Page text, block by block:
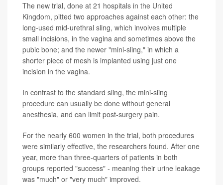
The new trial, done at 21 hospitals in the United
Kingdom, pitted two approaches against each other: the
long-used mid-urethral sling, which involves multiple
small incisions, in the vagina and sometimes above the
pubic bone; and the newer "mini-sling," in which a
shorter piece of mesh is implanted using just one
incision in the vagina.
In contrast to the standard sling, the mini-sling
procedure can usually be done without general
anesthesia, and can limit post-surgery pain.
For the nearly 600 women in the trial, both procedures
were similarly effective, the researchers found. After one
year, more than three-quarters of patients in both
groups reported "success" - meaning their urine leakage
was "much" or "very much" improved.